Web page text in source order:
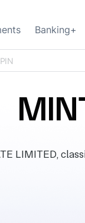
Banking+
LIMITED,